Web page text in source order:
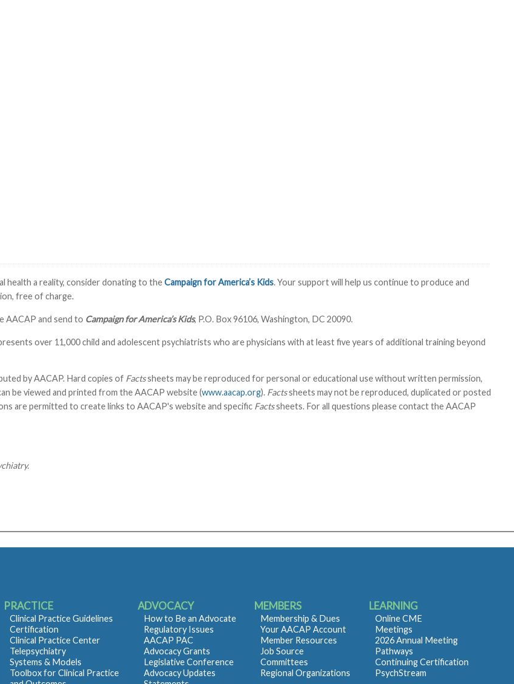
health a reality, consider donating to theCampaign for America’s Kids. Your support will help us continue to produce and
free of charge.
AACAP and send to Campaign for America’s Kids, P.O. Box 96106, Washington, DC 20090.
over 11,000 child and adolescent psychiatrists who are physicians with at least five years of additional training beyond
by AACAP. Hard copies of Factssheets may be reproduced for personal or educational use without written permission,
be viewed and printed from the AACAP website (www.aacap.org). Factssheets may not be reproduced, duplicated or posted
are permitted to create links to AACAP's website and specific Factssheets. For all questions please contact the AACAP
PRACTICE
Clinical Practice Guidelines
Certification
Clinical Practice Center
Telepsychiatry
Systems & Models
Toolbox for Clinical Practice
ADVOCACY
How to Be an Advocate
Regulatory Issues
AACAP PAC
Advocacy Grants
Legislative Conference
Advocacy Updates
MEMBERS
Membership & Dues
Your AACAP Account
Member Resources
Job Source
Committees
Regional Organizations
LEARNING
Online CME
Meetings
2026 Annual Meeting
Pathways
Continuing Certification
PsychStream